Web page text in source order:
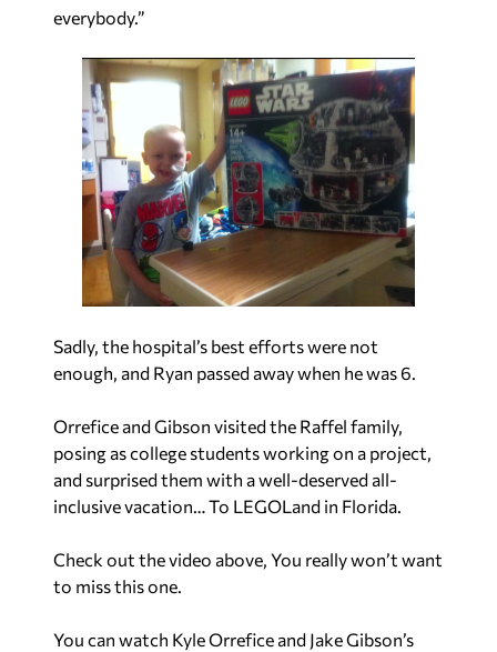
everybody.”
Sadly, the hospital’s best efforts were not
enough, and Ryan passed away when he was 6.
Orrefice and Gibson visited the Raffel family,
posing as college students working on a project,
and surprised them with a well-deserved all-
inclusive vacation… To LEGOLand in Florida.
Check out the video above, You really won’t want
to miss this one.
You can watch Kyle Orrefice and Jake Gibson’s